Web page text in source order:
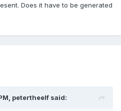
Does it have to be generated
petertheelf said: